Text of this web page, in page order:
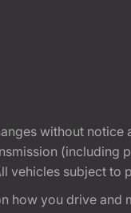
without notice
(including
vehicles subject to
how you drive and